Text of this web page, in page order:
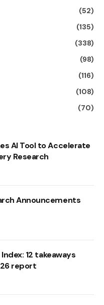
(52)
(135)
(338)
(98)
(116)
(108)
(70)
AI Tool to Accelerate
Research
Announcements
12 takeaways
report